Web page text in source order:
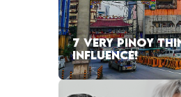
7 VERY PINOY
INFLUENCE!